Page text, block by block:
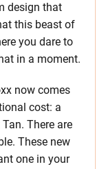
design that
this beast of
you dare to
in a moment.
now comes
cost: a
There are
These new
one in your